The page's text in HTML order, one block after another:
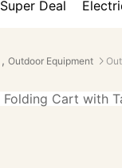
Super Deal
, Outdoor Equipment